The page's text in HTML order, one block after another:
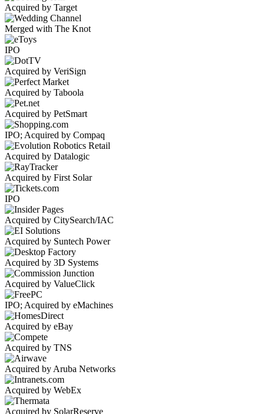
Acquired by Target
Merged with The Knot
IPO
Acquired by VeriSign
Acquired by Taboola
Acquired by PetSmart
IPO; Acquired by Compaq
Acquired by Datalogic
Acquired by First Solar
IPO
Acquired by CitySearch/IAC
Acquired by Suntech Power
Acquired by 3D Systems
Acquired by ValueClick
IPO; Acquired by eMachines
Acquired by eBay
Acquired by TNS
Acquired by Aruba Networks
Acquired by WebEx
Acquired by SolarReserve